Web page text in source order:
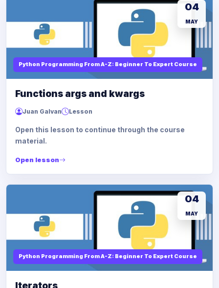
Python Programming From A-Z: Beginner To Expert Course
04
MAY
Functions args and kwargs
Juan Galvan Lesson
Open this lesson to continue through the course
material.
Open lesson
Python Programming From A-Z: Beginner To Expert Course
04
MAY